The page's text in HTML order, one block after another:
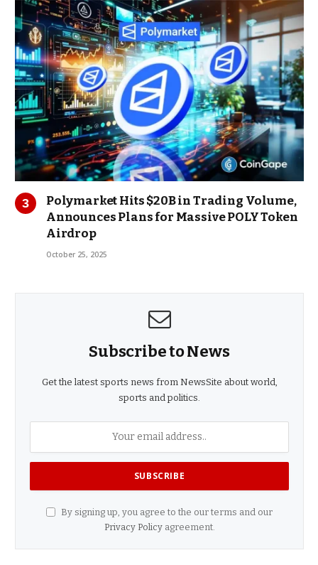
Polymarket Hits $20B in Trading Volume,
Announces Plans for Massive POLY Token
Airdrop
October 25, 2025
Subscribe to News
Get the latest sports news from NewsSite about world,
sports and politics.
By signing up, you agree to the our terms and our
Privacy Policyagreement.